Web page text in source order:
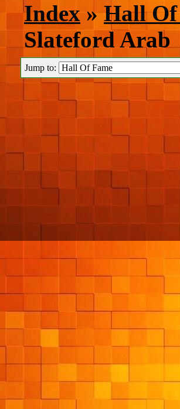
Index »Hall Of
Slateford Arab
Jump to: